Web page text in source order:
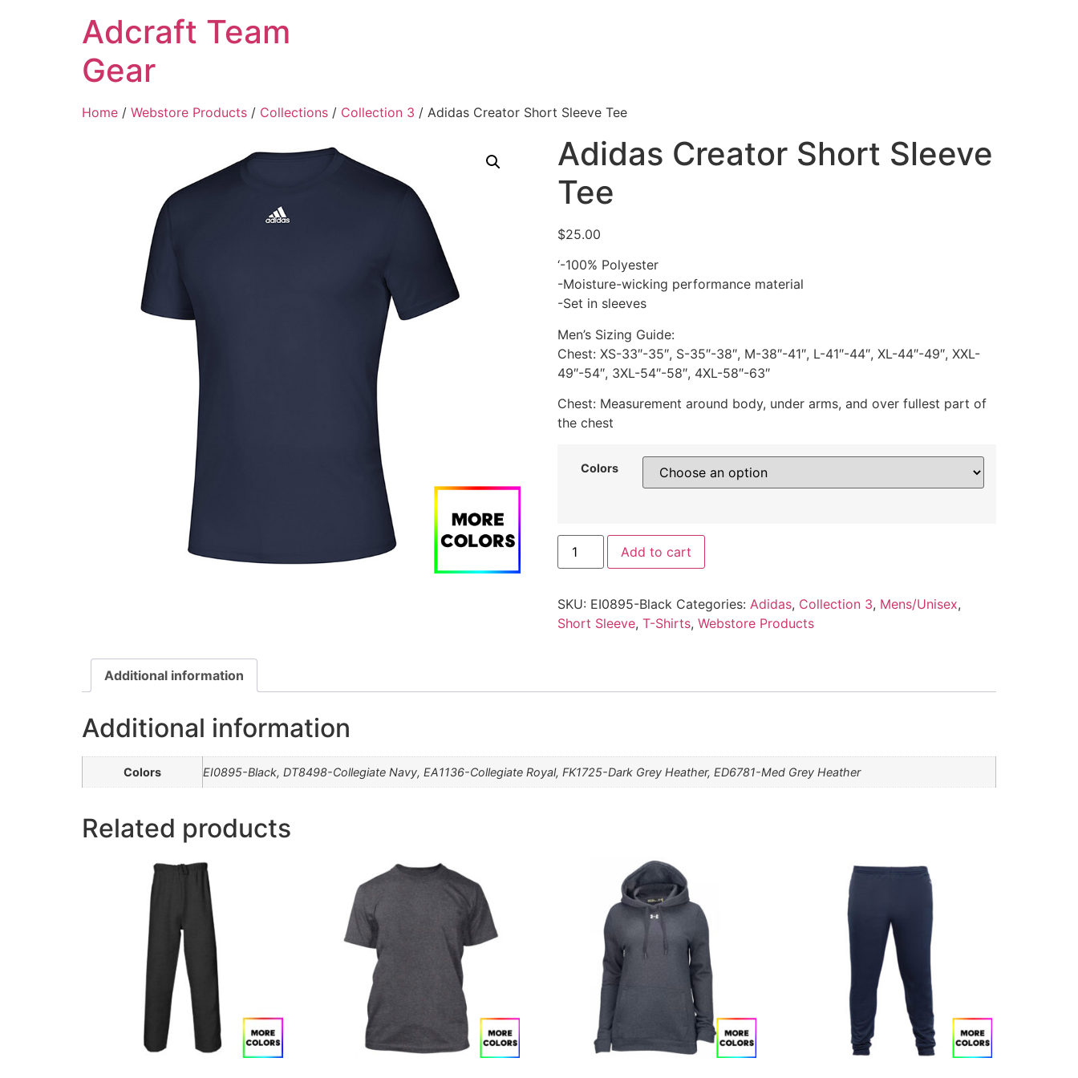
Adcraft Team
Gear
Home / Webstore Products / Collections / Collection 3 / Adidas Creator Short Sleeve Tee
Adidas Creator Short Sleeve
Tee
$25.00
‘-100% Polyester
-Moisture-wicking performance material
-Set in sleeves
Men’s Sizing Guide:
Chest: XS-33″-35″, S-35″-38″, M-38″-41″, L-41″-44″, XL-44″-49″, XXL-
49″-54″, 3XL-54″-58″, 4XL-58″-63″
Chest: Measurement around body, under arms, and over fullest part of
the chest
Colors
Add to cart
SKU: EI0895-Black Categories: Adidas, Collection 3, Mens/Unisex,
Short Sleeve, T-Shirts, Webstore Products
Additional information
Additional information
Colors EI0895-Black, DT8498-Collegiate Navy, EA1136-Collegiate Royal, FK1725-Dark Grey Heather, ED6781-Med Grey Heather
Related products